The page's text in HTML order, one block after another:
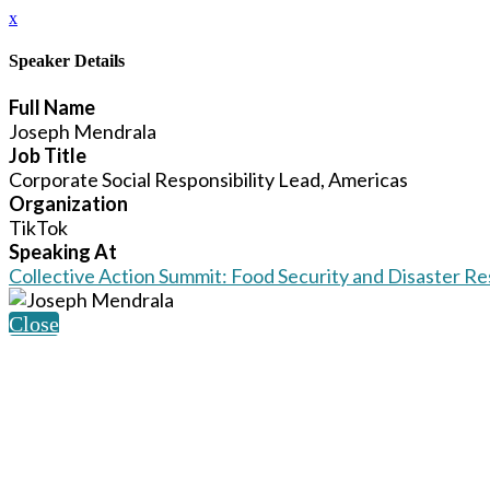
x
Speaker Details
Full Name
Joseph Mendrala
Job Title
Corporate Social Responsibility Lead, Americas
Organization
TikTok
Speaking At
Collective Action Summit: Food Security and Disaster
Close